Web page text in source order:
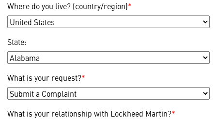
Where do you live? (country/region)*
State:
What is your request?*
What is your relationship with Lockheed Martin?*